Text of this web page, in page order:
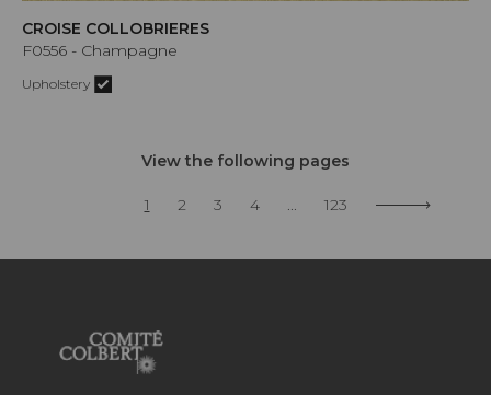
CROISE COLLOBRIERES
F0556 - Champagne
Upholstery
View the following pages
1 2 3 4 ... 123